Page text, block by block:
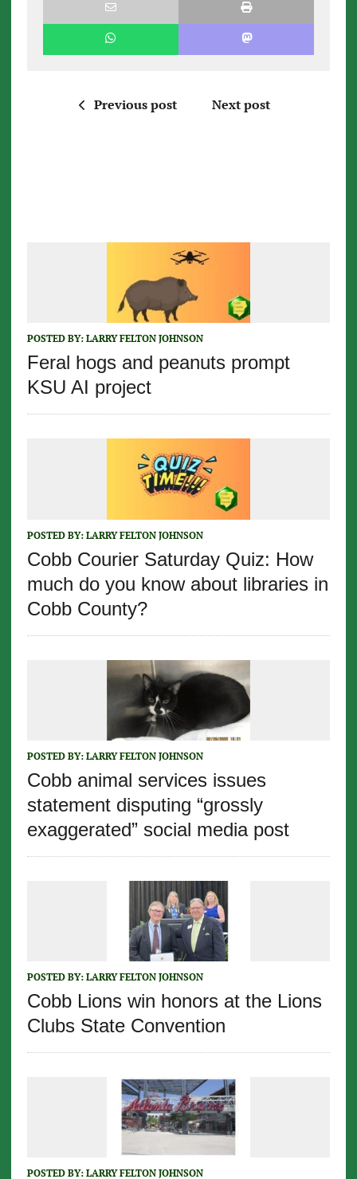
Previous post Next post
POSTED BY: LARRY FELTON JOHNSON
Feral hogs and peanuts prompt
KSU AI project
POSTED BY: LARRY FELTON JOHNSON
Cobb Courier Saturday Quiz: How
much do you know about libraries in
Cobb County?
POSTED BY: LARRY FELTON JOHNSON
Cobb animal services issues
statement disputing “grossly
exaggerated” social media post
POSTED BY: LARRY FELTON JOHNSON
Cobb Lions win honors at the Lions
Clubs State Convention
POSTED BY: LARRY FELTON JOHNSON